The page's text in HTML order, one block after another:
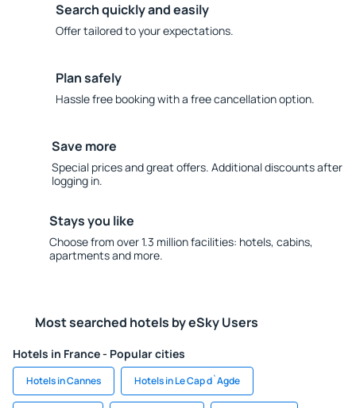
Search quickly and easily
Offer tailored to your expectations.
Plan safely
Hassle free booking with a free cancellation option.
Save more
Special prices and great offers. Additional discounts after
logging in.
Stays you like
Choose from over 1.3 million facilities: hotels, cabins,
apartments and more.
Most searched hotels by eSky Users
Hotels in France - Popular cities
Hotels in Cannes Hotels in Le Cap d`Agde